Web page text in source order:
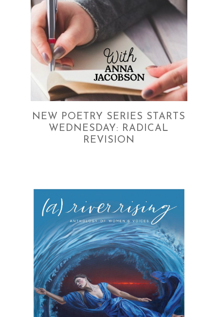
NEW POETRY SERIES STARTS
WEDNESDAY: RADICAL
REVISION